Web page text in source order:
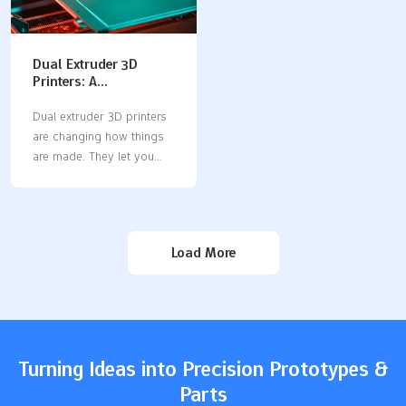
Dual Extruder 3D
Printers: A
to Multi-Material
Manufacturing
Dual extruder 3D printers
are changing how things
are made. They let you
useful and creative. You
models, mix hard and soft
designs, try a dual
Load More
Turning Ideas into Precision Prototypes &
Parts